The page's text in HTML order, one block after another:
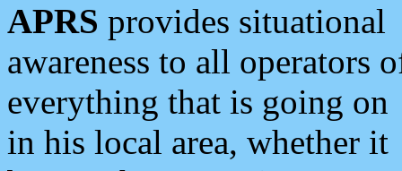
APRS provides situational
awareness to all operators
everything that is going on
in his local area, whether it